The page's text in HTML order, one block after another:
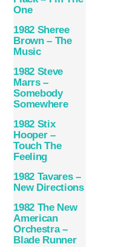
One
1982 Sheree
Brown – The
Music
1982 Steve
Marrs –
Somebody
Somewhere
1982 Stix
Hooper –
Touch The
Feeling
1982 Tavares –
New Directions
1982 The New
American
Orchestra –
Blade Runner